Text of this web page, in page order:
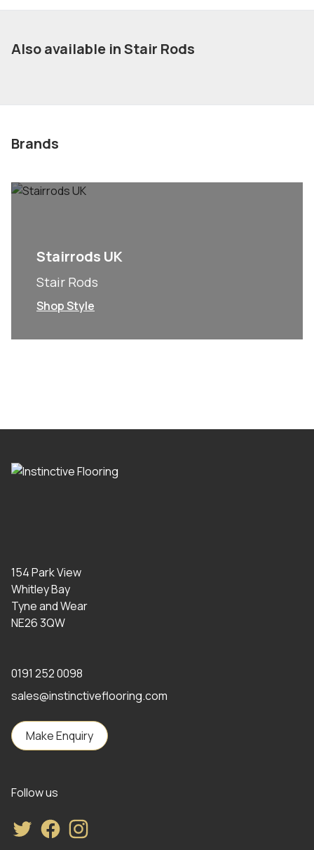
Also available in Stair Rods
Brands
Stairrods UK
Stair Rods
Shop Style
154 Park View
Whitley Bay
Tyne and Wear
NE26 3QW
0191 252 0098
sales@instinctiveflooring.com
Make Enquiry
Follow us
TwitterFacebookInstagram